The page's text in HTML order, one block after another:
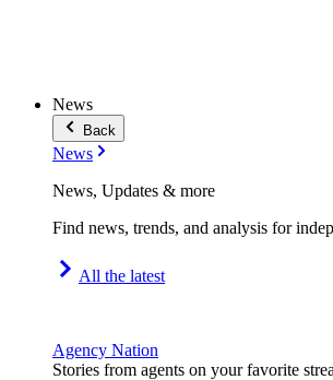
News
Back
News
News, Updates & more
Find news, trends, and analysis for
All the latest
Agency Nation
Stories from agents on your favorite